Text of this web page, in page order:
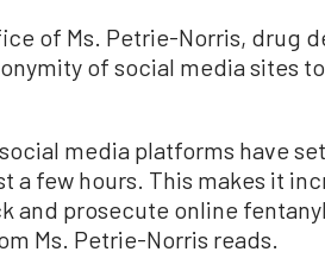
of Ms. Petrie-Norris, drug
of social media sites
media platforms have
a few hours. This makes it
and prosecute online
Ms. Petrie-Norris reads.